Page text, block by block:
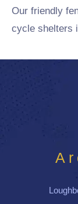
Our friendly
cycle shelters